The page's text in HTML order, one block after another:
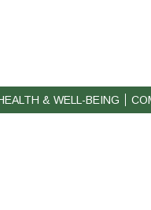
& WELL-BEING